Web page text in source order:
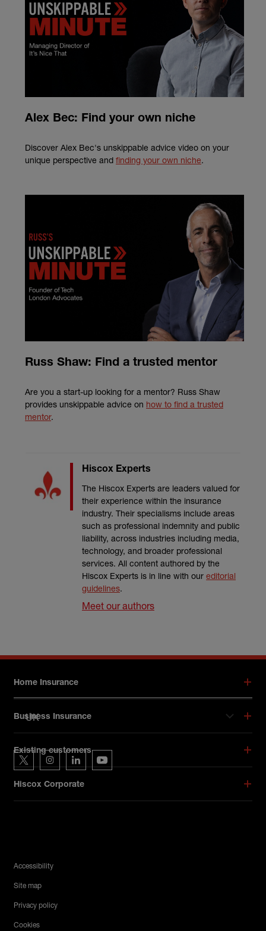
Alex Bec: Find your own niche
Discover Alex Bec's unskippable advice video on your
unique perspective and finding your own niche.
Russ Shaw: Find a trusted mentor
Are you a start-up looking for a mentor? Russ Shaw
provides unskippable advice on how to find a trusted
mentor.
Hiscox Experts
The Hiscox Experts are leaders valued for
their experience within the insurance
industry. Their specialisms include areas
such as professional indemnity and public
liability, across industries including media,
technology, and broader professional
services. All content authored by the
Hiscox Experts is in line with our editorial
guidelines.
Meet our authors
Home Insurance
Business Insurance
Existing customers
Hiscox Corporate
Hiscox on social media
Hiscox on Twitter
Hiscox on Instagram
Hiscox on LinkedIn
Hiscox on YouTube
Legal Menu
Accessibility
Site map
Privacy policy
Cookies
UK